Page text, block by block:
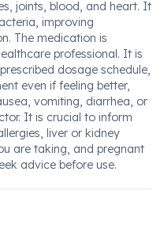
joints, blood, and heart. It
improving
The medication is
professional. It is
dosage schedule,
even if feeling better,
vomiting, diarrhea, or
It is crucial to inform
liver or kidney
are taking, and pregnant
advice before use.